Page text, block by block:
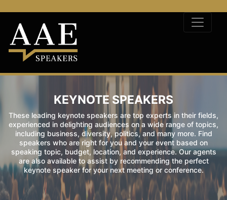
KEYNOTE SPEAKERS
These leading keynote speakers are top experts in their fields,
experienced in delighting audiences on a wide range of topics,
including business, diversity, politics, and many more. Find
speakers who are right for you and your event based on
speaking topic, budget, location, and experience. Our agents
are also available to assist by recommending the perfect
keynote speaker for your next meeting or conference.